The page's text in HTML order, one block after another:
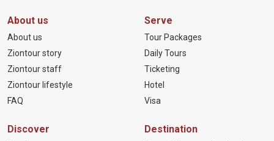
About us
About us
Ziontour story
Ziontour staff
Ziontour lifestyle
FAQ
Serve
Tour Packages
Daily Tours
Ticketing
Hotel
Visa
Discover Destination